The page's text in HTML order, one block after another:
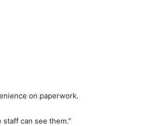
on paperwork.
staff can see them.”